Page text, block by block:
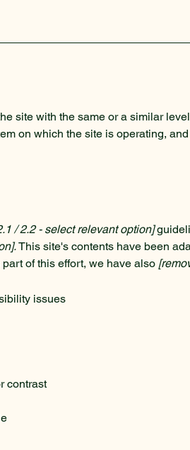
site with the same or a similar
on which the site is operating,
/ 2.2 - select relevant option]
This site's contents have been
of this effort, we have also
issues
contrast